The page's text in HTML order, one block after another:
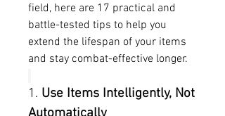
field, here are 17 practical and
battle-tested tips to help you
extend the lifespan of your items
and stay combat-effective longer.
1. Use Items Intelligently, Not